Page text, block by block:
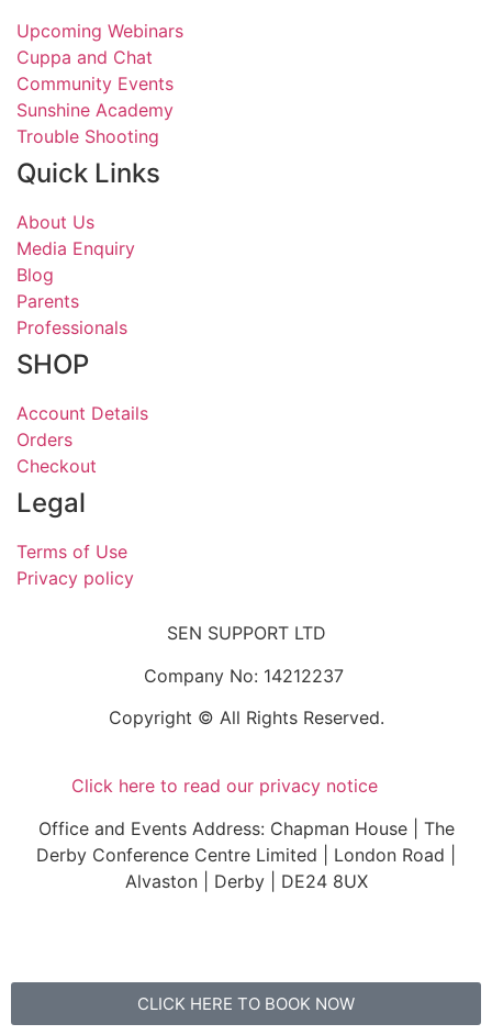
Upcoming Webinars
Cuppa and Chat
Community Events
Sunshine Academy
Trouble Shooting
Quick Links
About Us
Media Enquiry
Blog
Parents
Professionals
SHOP
Account Details
Orders
Checkout
Legal
Terms of Use
Privacy policy
SEN SUPPORT LTD
Company No: 14212237
Copyright © All Rights Reserved.
Click here to read our privacy notice
Office and Events Address: Chapman House | The
Derby Conference Centre Limited | London Road |
Alvaston | Derby | DE24 8UX
CLICK HERE TO BOOK NOW